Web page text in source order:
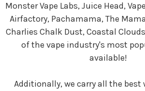
Monster Vape Labs, Juice Head,
Airfactory, Pachamama, The
Charlies Chalk Dust, Coastal
of the vape industry's most
available!
Additionally, we carry all the best